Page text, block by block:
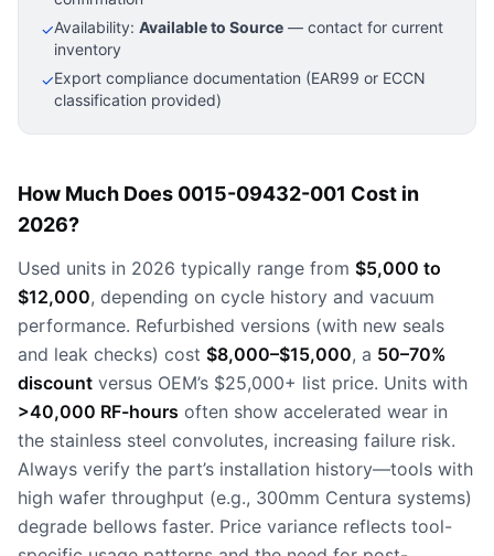
✓Availability: Available to Source — contact for current
inventory
✓Export compliance documentation (EAR99 or ECCN
classification provided)
How Much Does 0015-09432-001 Cost in
2026?
Used units in 2026 typically range from $5,000 to
$12,000, depending on cycle history and vacuum
performance. Refurbished versions (with new seals
and leak checks) cost $8,000–$15,000, a 50–70%
discount versus OEM’s $25,000+ list price. Units with
>40,000 RF-hours often show accelerated wear in
the stainless steel convolutes, increasing failure risk.
Always verify the part’s installation history—tools with
high wafer throughput (e.g., 300mm Centura systems)
degrade bellows faster. Price variance reflects tool-